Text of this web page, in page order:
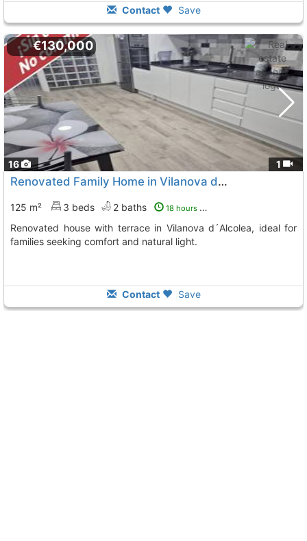
Contact Save
16 1
€130,000
Renovated Family Home in Vilanova d´Alcolea
125 m² 3 beds 2 baths 18 hours ago
Renovated house with terrace in Vilanova d´Alcolea, ideal for
families seeking comfort and natural light.
Contact Save